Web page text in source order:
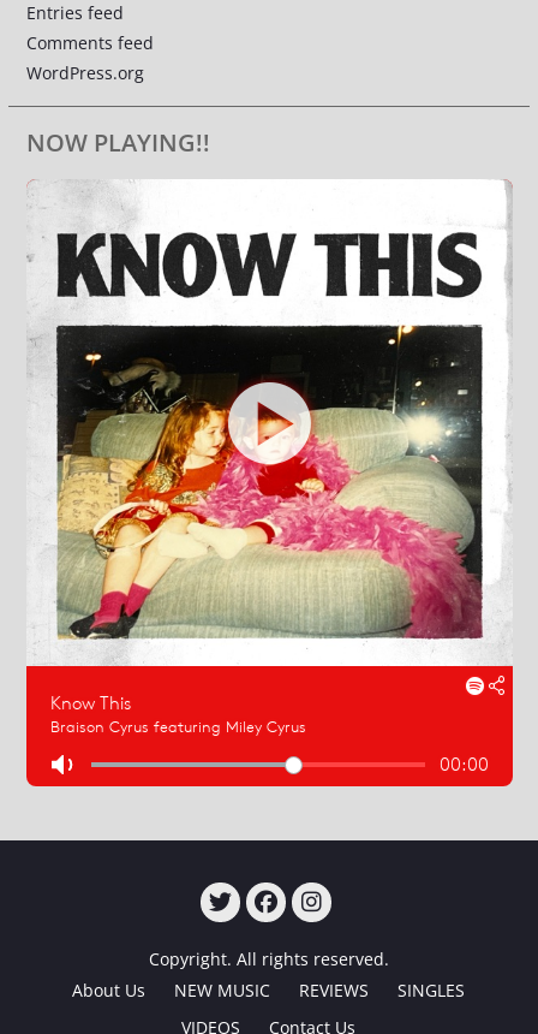
Entries feed
Comments feed
WordPress.org
NOW PLAYING!!
Copyright. All rights reserved.
About Us
NEW MUSIC REVIEWS
SINGLES
VIDEOS
Contact Us